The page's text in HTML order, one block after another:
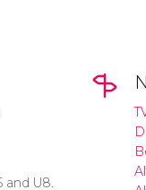
and U8.